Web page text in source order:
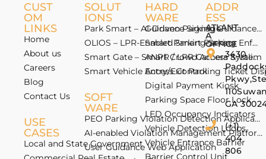
CUST
OM
LINKS
Home
About us
Careers
Blog
Contact Us
USE
CASES
Local and State Government
SOLUT
IONS
Park Smart – AI-Driven Parking Guidance
OLIOS – LPR-Enabled Smart Parking
Smart Gate – Smart Crowd Access &
Smart Vehicle Access Control
SOFT
WARE
PEO Parking Violation Detection Application
AI-enabled Violation Management Platform
User Guidance Web Application
HARD
WARE
Guidance Signage
Smart Parking Sensor
ANPR / LPR Camera System
Entry/Exit Parking Ticket
Digital Payment Kiosk
Parking Space Floor Lock
LED Occupancy Indicators
Vehicle Detection Loops
Vehicle Entrance Barrier
Barrier Control Unit
ADDR
ESS
ATLANT
A
OFFICE
3430
GA
(+1)
404
806